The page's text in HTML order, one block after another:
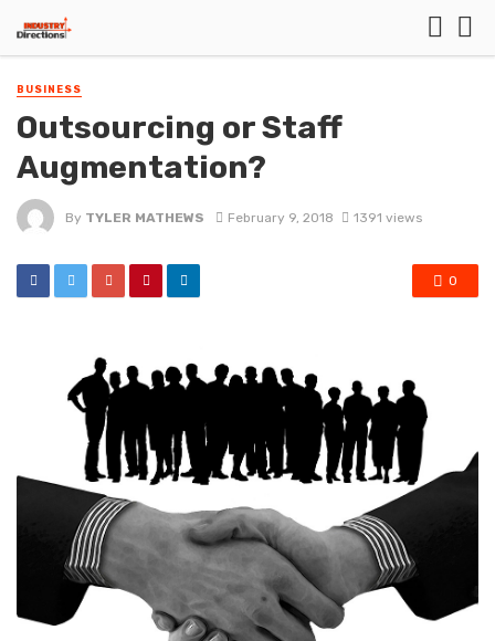
BUSINESS
Outsourcing or Staff
Augmentation?
By TYLER MATHEWS February 9, 2018 1391 views
0